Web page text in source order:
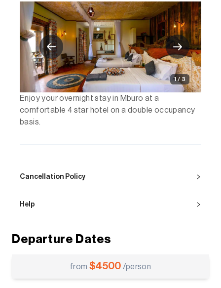
1 / 3
Enjoy your overnight stay in Mburo at a
comfortable 4 star hotel on a double occupancy
basis.
Cancellation Policy
Help
Departure Dates
from $4500 /person